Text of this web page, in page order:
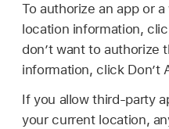
To authorize an app or
location information,
don’t want to authorize
information, click Don’t
If you allow third-party
your current location,